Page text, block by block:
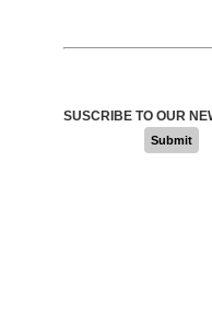
SUSCRIBE TO OUR
Submit